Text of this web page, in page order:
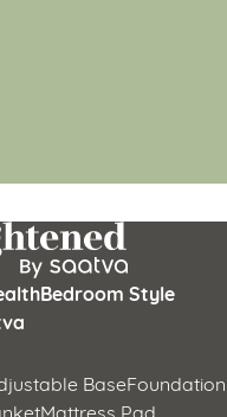
Bedroom Style
BaseFoundation
Mattress Pad